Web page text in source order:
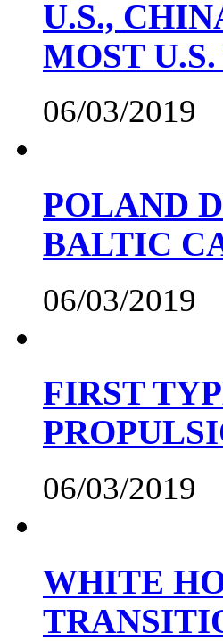
U.S.,
MOST
06/03/2019
POLAND
BALTIC
06/03/2019
FIRST
06/03/2019
WHITE